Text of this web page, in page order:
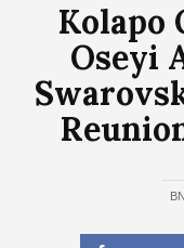
Kolapo
Oseyi